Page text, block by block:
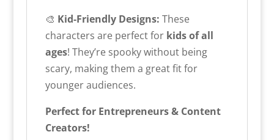
🎨 Kid-Friendly Designs: These
characters are perfect for kids of all
ages! They’re spooky without being
scary, making them a great fit for
younger audiences.
Perfect for Entrepreneurs & Content
Creators!